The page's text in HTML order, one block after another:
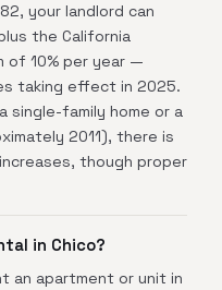
your landlord can
the California
of 10% per year —
taking effect in 2025.
single-family home or a
2011), there is
though proper
in Chico?
an apartment or unit in